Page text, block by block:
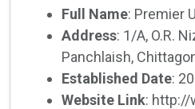
Full Name: Premier
Address: 1/A, O.R.
Panchlaish,
Established Date:
Website Link: http://